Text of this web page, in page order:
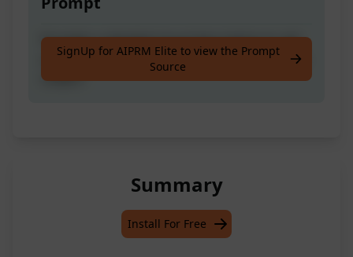
Provides a detailed visual description to aid
an AI generative system in drawing a specific
subject
SignUp for AIPRM Elite to view the Prompt
Source
Summary
Install For Free